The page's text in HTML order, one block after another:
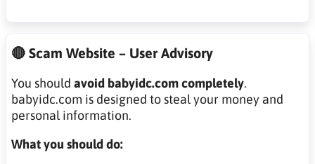
🔴 Scam Website – User Advisory
You should avoid babyidc.com completely.
babyidc.com is designed to steal your money and
personal information.
What you should do: